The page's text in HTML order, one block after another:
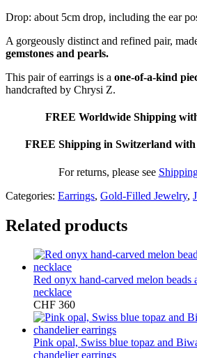
Drop: about 5cm drop, including the ear
A gorgeously distinct and refined pair,
gemstones and pearls.
This pair of earrings is a one-of-a-kind
handcrafted by Chrysi Z.
FREE Worldwide Shipping
FREE Shipping in Switzerland
For returns, please see
Categories: Earrings, Gold-Filled Jewelry,
Related products
Red onyx hand-carved melon beads
necklace
CHF 360
Pink opal, Swiss blue topaz and
chandelier earrings